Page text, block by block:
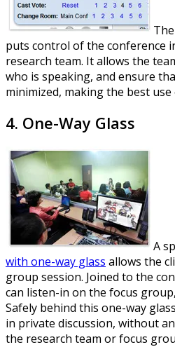
The
puts control of the conference
research team. It allows the
who is speaking, and ensure
minimized, making the best use
4. One-Way Glass
A
with one-way glass allows the
group session. Joined to the
can listen-in on the focus
Safely behind this one-way
in private discussion, without
the research team or focus